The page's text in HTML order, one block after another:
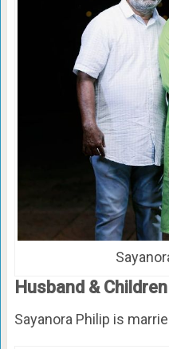
Husband & Children
Sayanora Philip is